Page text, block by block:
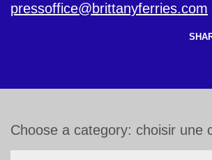
pressoffice@brittanyferries.com
Choose a category: choisir une